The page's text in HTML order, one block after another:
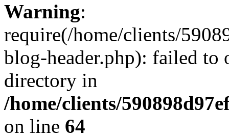
Warning:
require(/home/clients/
blog-header.php): failed to
directory in
/home/clients/
on line 64